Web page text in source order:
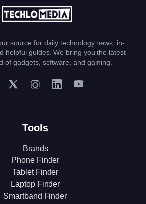
source for daily technology news, in-
helpful guides. We bring you the latest
of gadgets, software, and gaming.
Tools
Brands
Phone Finder
Tablet Finder
Laptop Finder
Smartband Finder